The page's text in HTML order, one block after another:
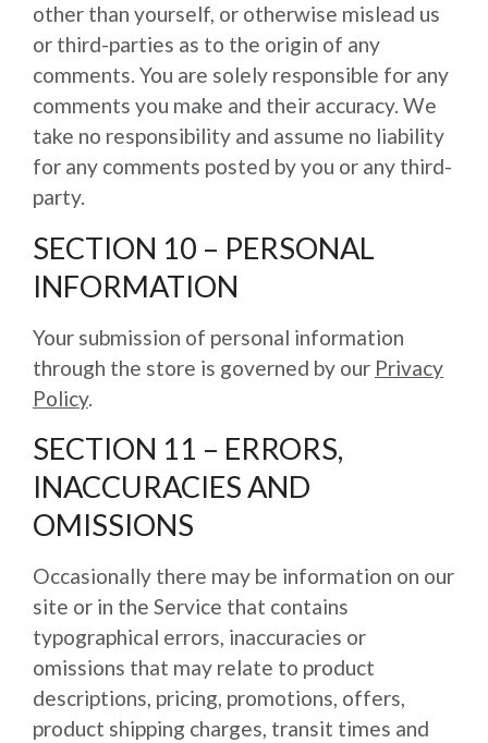
other than yourself, or otherwise mislead us
or third-parties as to the origin of any
comments. You are solely responsible for any
comments you make and their accuracy. We
take no responsibility and assume no liability
for any comments posted by you or any third-
party.
SECTION 10 – PERSONAL
INFORMATION
Your submission of personal information
through the store is governed by our Privacy
Policy.
SECTION 11 – ERRORS,
INACCURACIES AND
OMISSIONS
Occasionally there may be information on our
site or in the Service that contains
typographical errors, inaccuracies or
omissions that may relate to product
descriptions, pricing, promotions, offers,
product shipping charges, transit times and